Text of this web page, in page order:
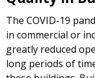
The COVID-19
in commercial or
greatly reduced
long periods of